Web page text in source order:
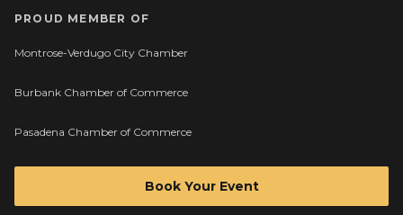
PROUD MEMBER OF
Montrose-Verdugo City Chamber
Burbank Chamber of Commerce
Pasadena Chamber of Commerce
Book Your Event